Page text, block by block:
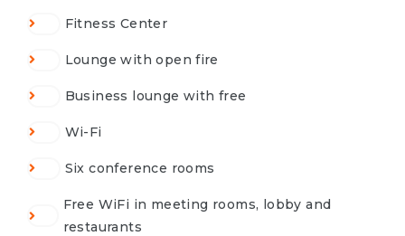
Fitness Center
Lounge with open fire
Business lounge with free
Wi-Fi
Six conference rooms
Free WiFi in meeting rooms, lobby and
restaurants